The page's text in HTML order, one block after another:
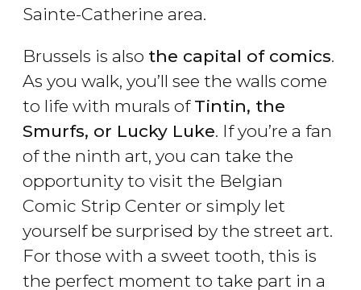
Sainte-Catherine area.
Brussels is also the capital of comics.
As you walk, you’ll see the walls come
to life with murals of Tintin, the
Smurfs, or Lucky Luke. If you’re a fan
of the ninth art, you can take the
opportunity to visit the Belgian
Comic Strip Center or simply let
yourself be surprised by the street art.
For those with a sweet tooth, this is
the perfect moment to take part in a